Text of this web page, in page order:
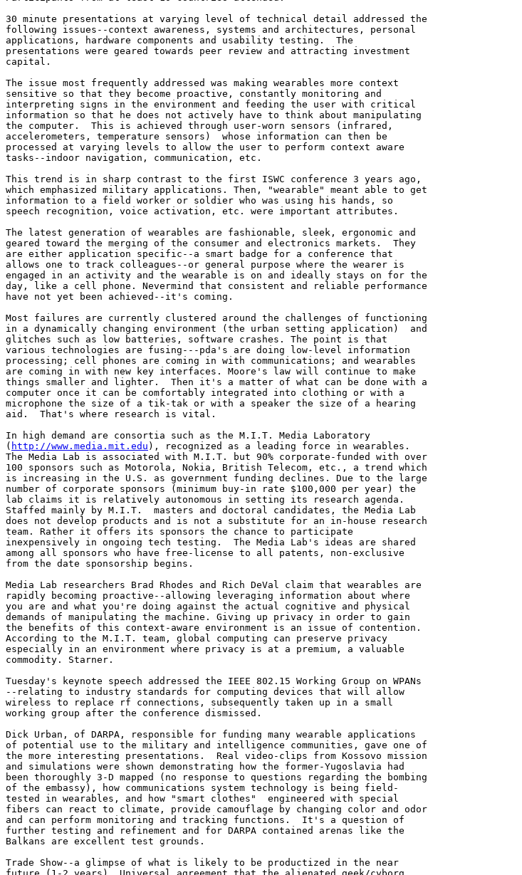
30 minute presentations at varying level of technical detail addressed the
following issues--context awareness, systems and architectures, personal
applications, hardware components and usability testing.  The
presentations were geared towards peer review and attracting investment
capital.
The issue most frequently addressed was making wearables more context
sensitive so that they become proactive, constantly monitoring and
interpreting signs in the environment and feeding the user with critical
information so that he does not actively have to think about manipulating
the computer.  This is achieved through user-worn sensors (infrared,
accelerometers, temperature sensors)  whose information can then be
processed at varying levels to allow the user to perform context aware
tasks--indoor navigation, communication, etc.
This trend is in sharp contrast to the first ISWC conference 3 years ago,
which emphasized military applications. Then, "wearable" meant able to get
information to a field worker or soldier who was using his hands, so
speech recognition, voice activation, etc. were important attributes.
The latest generation of wearables are fashionable, sleek, ergonomic and
geared toward the merging of the consumer and electronics markets.  They
are either application specific--a smart badge for a conference that
allows one to track colleagues--or general purpose where the wearer is
engaged in an activity and the wearable is on and ideally stays on for the
day, like a cell phone. Nevermind that consistent and reliable performance
have not yet been achieved--it's coming.
Most failures are currently clustered around the challenges of functioning
in a dynamically changing environment (the urban setting application)  and
glitches such as low batteries, software crashes. The point is that
various technologies are fusing---pda's are doing low-level information
processing; cell phones are coming in with communications; and wearables
are coming in with new key interfaces. Moore's law will continue to make
things smaller and lighter.  Then it's a matter of what can be done with a
computer once it can be comfortably integrated into clothing or with a
microphone the size of a tik-tak or with a speaker the size of a hearing
aid.  That's where research is vital.
In high demand are consortia such as the M.I.T. Media Laboratory
( http://www.media.mit.edu ), recognized as a leading force in wearables.
The Media Lab is associated with M.I.T. but 90% corporate-funded with over
100 sponsors such as Motorola, Nokia, British Telecom, etc., a trend which
is increasing in the U.S. as government funding declines. Due to the large
number of corporate sponsors (minimum buy-in rate $100,000 per year) the
lab claims it is relatively autonomous in setting its research agenda.
Staffed mainly by M.I.T.  masters and doctoral candidates, the Media Lab
does not develop products and is not a substitute for an in-house research
team. Rather it offers its sponsors the chance to participate
inexpensively in ongoing tech testing.  The Media Lab's ideas are shared
among all sponsors who have free-license to all patents, non-exclusive
from the date sponsorship begins.
Media Lab researchers Brad Rhodes and Rich DeVal claim that wearables are
rapidly becoming proactive--allowing leveraging information about where
you are and what you're doing against the actual cognitive and physical
demands of manipulating the machine. Giving up privacy in order to gain
the benefits of this context-aware environment is an issue of contention.
According to the M.I.T. team, global computing can preserve privacy
especially in an environment where privacy is at a premium, a valuable
commodity. Starner.
Tuesday's keynote speech addressed the IEEE 802.15 Working Group on WPANs
--relating to industry standards for computing devices that will allow
wireless to replace rf connections, subsequently taken up in a small
working group after the conference dismissed.
Dick Urban, of DARPA, responsible for funding many wearable applications
of potential use to the military and intelligence communities, gave one of
the more interesting presentations.  Real video-clips from Kossovo mission
and simulations were shown demonstrating how the former-Yugoslavia had
been thoroughly 3-D mapped (no response to questions regarding the bombing
of the embassy), how communications system technology is being field-
tested in wearables, and how "smart clothes"  engineered with special
fibers can react to climate, provide camouflage by changing color and odor
and can perform monitoring and tracking functions.  It's a question of
further testing and refinement and for DARPA contained arenas like the
Balkans are excellent test grounds.
Trade Show--a glimpse of what is likely to be productized in the near